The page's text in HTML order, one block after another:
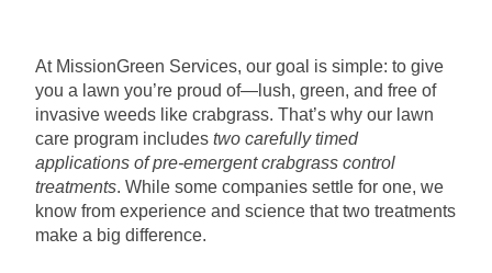
At MissionGreen Services, our goal is simple: to give
you a lawn you’re proud of—lush, green, and free of
invasive weeds like crabgrass. That’s why our lawn
care program includestwo carefully timed
applications of pre-emergent crabgrass control
treatments. While some companies settle for one, we
know from experience and science that two treatments
make a big difference.